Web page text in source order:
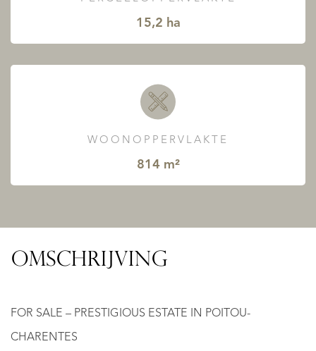
15,2 ha
WOONOPPERVLAKTE
814 m²
OMSCHRIJVING
FOR SALE – PRESTIGIOUS ESTATE IN POITOU-
CHARENTES